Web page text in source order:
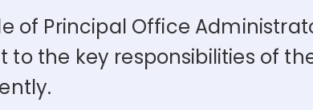
of Principal Office
the key responsibilities of